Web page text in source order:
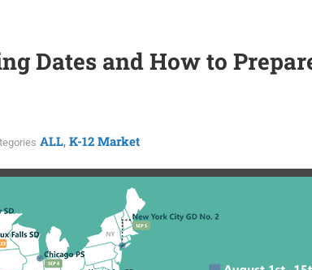
Dates and How to
ALL, K-12 Market